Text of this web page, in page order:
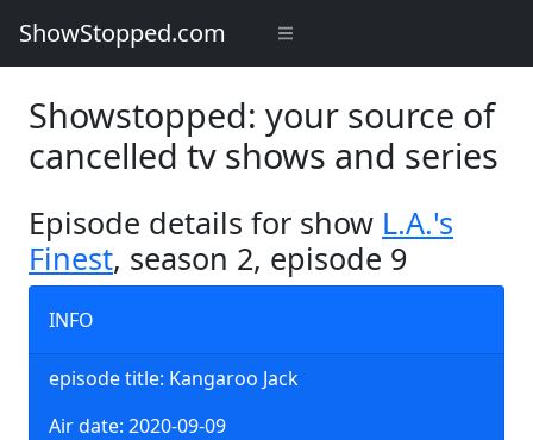
ShowStopped.com
Showstopped: your source of
cancelled tv shows and series
Episode details for show L.A.'s
Finest, season 2, episode 9
INFO
episode title: Kangaroo Jack
Air date: 2020-09-09